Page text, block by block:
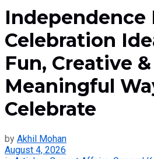
Independence
Celebration
Fun, Creative &
Meaningful
Celebrate
by Akhil Mohan
August 4, 2026